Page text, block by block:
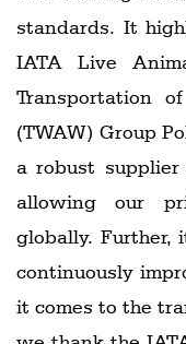
standards. It
IATA Live
Transportation
(TWAW) Group
a robust supplier
allowing our
globally. Further,
continuously
it comes to the